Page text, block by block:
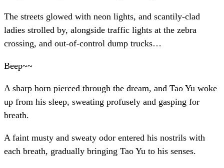
The streets glowed with neon lights, and scantily-clad
ladies strolled by, alongside traffic lights at the zebra
crossing, and out-of-control dump trucks…
Beep~~
A sharp horn pierced through the dream, and Tao Yu woke
up from his sleep, sweating profusely and gasping for
breath.
A faint musty and sweaty odor entered his nostrils with
each breath, gradually bringing Tao Yu to his senses.